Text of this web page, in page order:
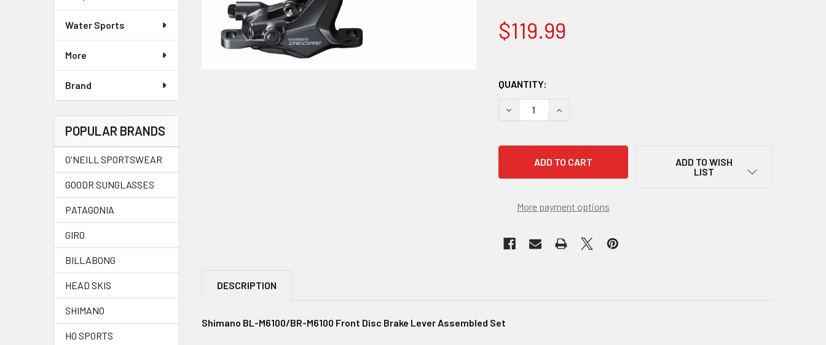
Water Sports
More
Brand
POPULAR BRANDS
O'NEILL SPORTSWEAR
GOODR SUNGLASSES
PATAGONIA
GIRO
BILLABONG
HEAD SKIS
SHIMANO
HO SPORTS
$119.99
QUANTITY:
DECREASE QUANTITY OF SHIMANO BL-M6100/BR-M6100 FRONT DISC
INCREASE QUANTITY OF SHIMANO BL-M6100/BR-M6100
More payment options
ADD TO WISH
LIST
DESCRIPTION
Shimano BL-M6100/BR-M6100 Front Disc Brake Lever Assembled Set